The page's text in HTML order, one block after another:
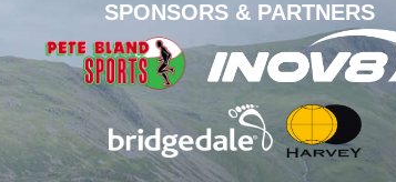
SPONSORS & PARTNERS